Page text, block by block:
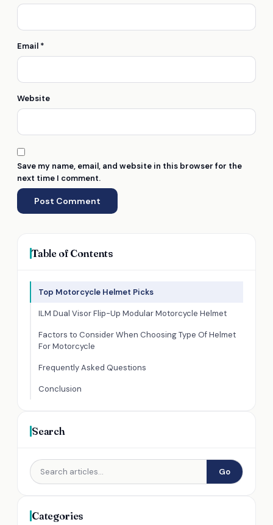
Email *
Website
Save my name, email, and website in this browser for the
next time I comment.
Table of Contents
Top Motorcycle Helmet Picks
ILM Dual Visor Flip-Up Modular Motorcycle Helmet
Factors to Consider When Choosing Type Of Helmet
For Motorcycle
Frequently Asked Questions
Conclusion
Search
Go
Categories